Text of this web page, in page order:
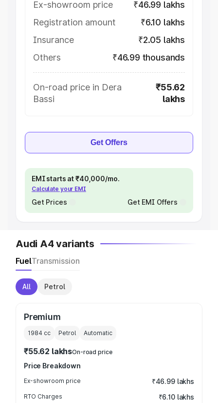
Ex-showroom price
₹46.99 lakhs
Registration amount
₹6.10 lakhs
Insurance
₹2.05 lakhs
Others
₹46.99 thousands
On-road price in Dera
Bassi
₹55.62
lakhs
Get Offers
EMI starts at ₹40,000/mo.
Calculate your EMI
Get Prices Get EMI Offers
Audi A4 variants
FuelTransmission
All Petrol
Premium
1984 cc Petrol Automatic
₹55.62 lakhsOn-road price
Price Breakdown
Ex-showroom price ₹46.99 lakhs
RTO Charges ₹6.10 lakhs